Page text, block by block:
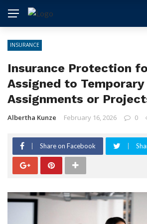
INSURANCE
Insurance Protection
Assigned to Temporary
Assignments or
Albertha Kunze February 16, 2026 0
Share on Facebook